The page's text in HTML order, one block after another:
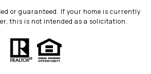
or guaranteed. If your home is currently
this is not intended as a solicitation.